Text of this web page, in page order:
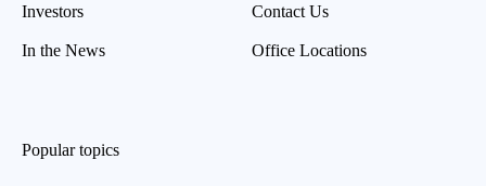
Investors
In the News
Contact Us
Office Locations
Popular topics